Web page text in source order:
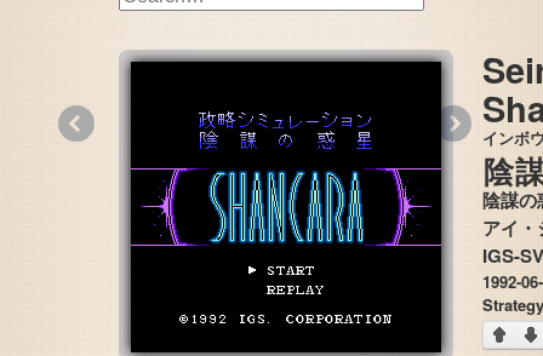
陰
インボ
陰謀の
IGS-SV
1992-
Strategy